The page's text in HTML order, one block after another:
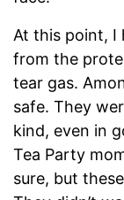
At this point, I
from the
tear gas.
safe. They
kind, even in
Tea Party
sure, but